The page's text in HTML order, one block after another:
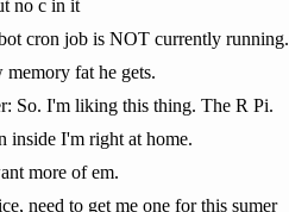
no c in it
cron job is NOT currently running.
memory fat he gets.
So. I'm liking this thing. The R Pi.
inside I'm right at home.
more of em.
need to get me one for this sumer